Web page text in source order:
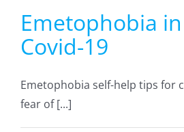
Emetophobia
Covid-19
Emetophobia self-help tips for
fear of [...]